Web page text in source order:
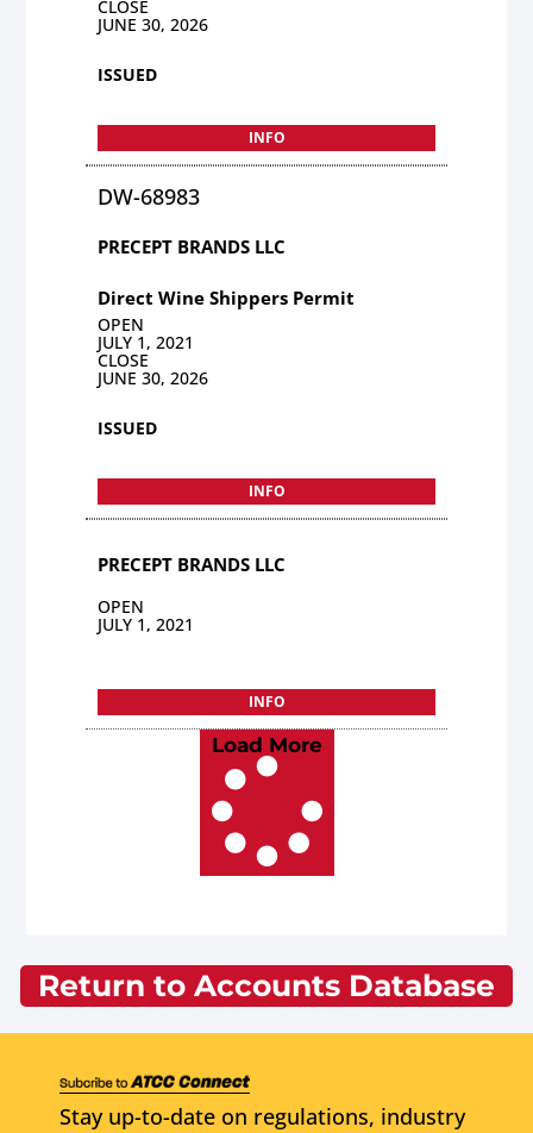
CLOSE
JUNE 30, 2026
ISSUED
INFO
DW-68983
PRECEPT BRANDS LLC
Direct Wine Shippers Permit
OPEN
JULY 1, 2021
CLOSE
JUNE 30, 2026
ISSUED
INFO
PRECEPT BRANDS LLC
OPEN
JULY 1, 2021
INFO
Load More
Return to Accounts Database
Stay up-to-date on regulations, industry